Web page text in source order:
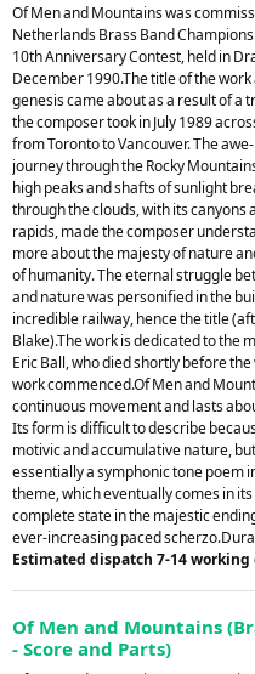
Of Men and Mountains was
Netherlands Brass Band
10th Anniversary Contest, held in
December 1990.The title of the work
genesis came about as a result of a
the composer took in July 1989
from Toronto to Vancouver. The
journey through the Rocky
high peaks and shafts of sunlight
through the clouds, with its canyons
rapids, made the composer
more about the majesty of nature
of humanity. The eternal struggle
and nature was personified in the
incredible railway, hence the title
Blake).The work is dedicated to the
Eric Ball, who died shortly before
work commenced.Of Men and
continuous movement and lasts
Its form is difficult to describe
motivic and accumulative nature,
essentially a symphonic tone poem
theme, which eventually comes in
complete state in the majestic
ever-increasing paced
Estimated dispatch 7-14 working
Of Men and Mountains
- Score and Parts)